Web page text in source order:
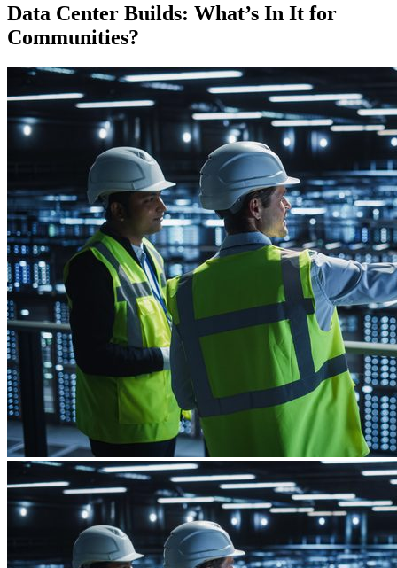
Data Center Builds: What’s In It for
Communities?